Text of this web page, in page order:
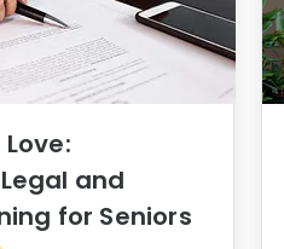
and
for Seniors